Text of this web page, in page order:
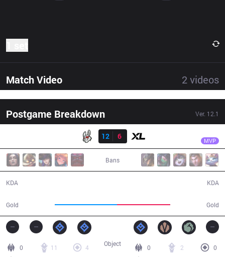
Match Video 2 videos
Postgame Breakdown Ver. 12.1
Result
12
6 MVP
Bans
KDA
Gold Gold
KDA
0 11
4
0 2
0
Object